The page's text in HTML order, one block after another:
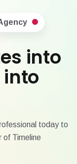
into
into
today to
of Timeline